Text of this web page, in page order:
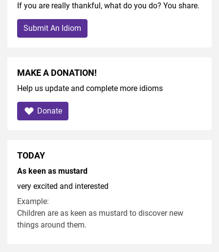
If you are really thankful, what do you do? You share.
Submit An Idiom
MAKE A DONATION!
Help us update and complete more idioms
Donate
TODAY
As keen as mustard
very excited and interested
Example:
Children are as keen as mustard to discover new
things around them.